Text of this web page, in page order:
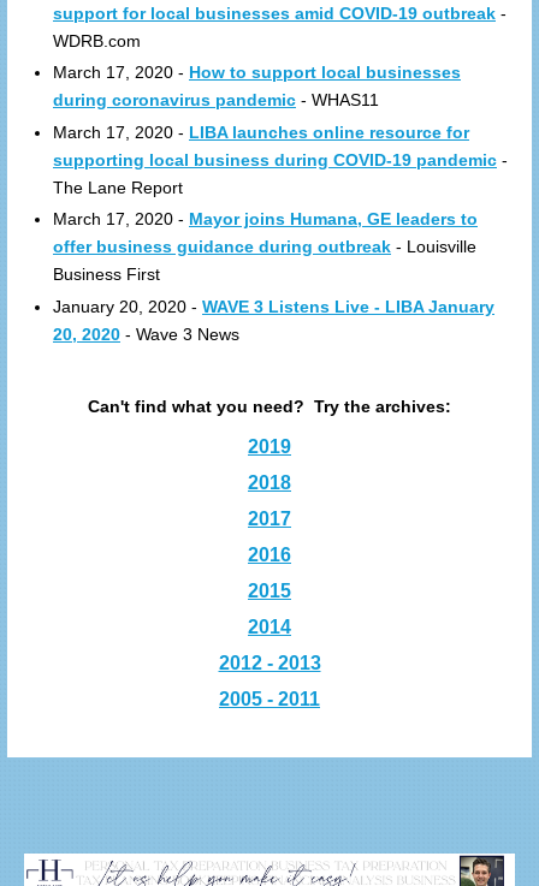
support for local businesses amid COVID-19 outbreak -
WDRB.com
March 17, 2020 - How to support local businesses
during coronavirus pandemic - WHAS11
March 17, 2020 - LIBA launches online resource for
supporting local business during COVID-19 pandemic -
The Lane Report
March 17, 2020 - Mayor joins Humana, GE leaders to
offer business guidance during outbreak - Louisville
Business First
January 20, 2020 - WAVE 3 Listens Live - LIBA January
20, 2020 - Wave 3 News
Can't find what you need? Try the archives:
2019
2018
2017
2016
2015
2014
2012 - 2013
2005 - 2011